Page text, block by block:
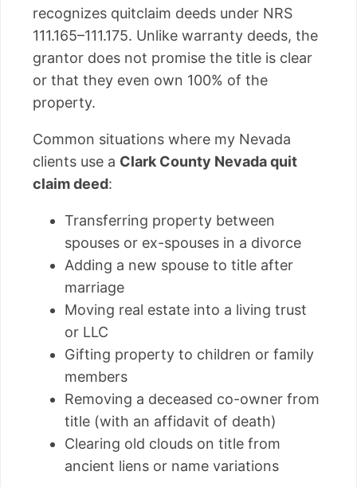
recognizes quitclaim deeds under NRS
111.165–111.175. Unlike warranty deeds, the
grantor does not promise the title is clear
or that they even own 100% of the
property.
Common situations where my Nevada
clients use a Clark County Nevada quit
claim deed:
Transferring property between
spouses or ex-spouses in a divorce
Adding a new spouse to title after
marriage
Moving real estate into a living trust
or LLC
Gifting property to children or family
members
Removing a deceased co-owner from
title (with an affidavit of death)
Clearing old clouds on title from
ancient liens or name variations